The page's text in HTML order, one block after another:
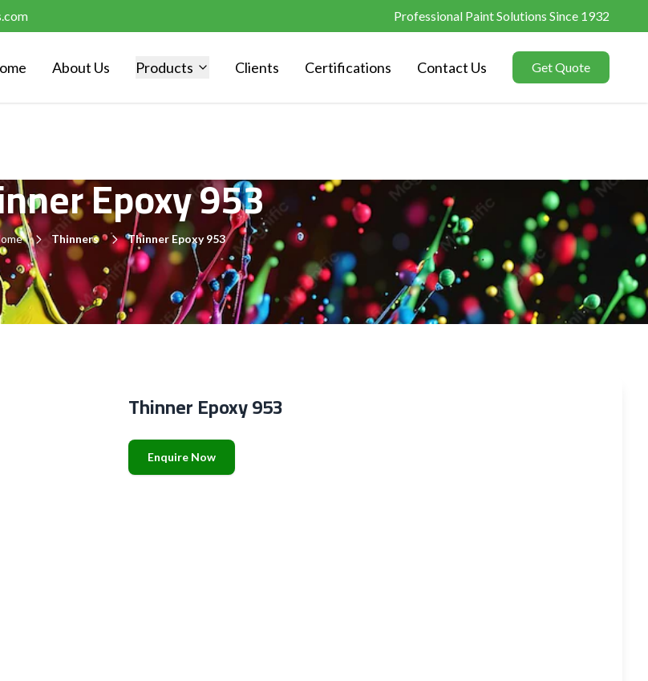
Professional Paint Solutions Since 1932
About Us Products Clients Certifications Contact Us Get Quote
Epoxy 953
Thinners Thinner Epoxy 953
Thinner Epoxy 953
Enquire Now